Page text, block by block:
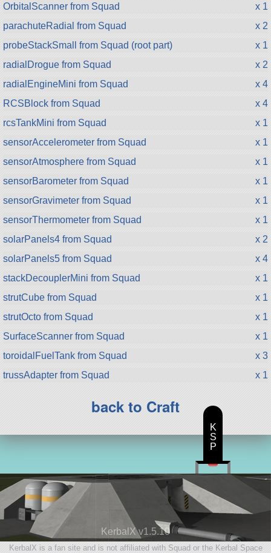
OrbitalScanner from Squad
x 1
parachuteRadial from Squad
x 2
probeStackSmall from Squad (root part)
x 1
radialDrogue from Squad
x 2
radialEngineMini from Squad
x 4
RCSBlock from Squad
x 4
rcsTankMini from Squad
x 1
sensorAccelerometer from Squad
x 1
sensorAtmosphere from Squad
x 1
sensorBarometer from Squad
x 1
sensorGravimeter from Squad
x 1
sensorThermometer from Squad
x 1
solarPanels4 from Squad
x 2
solarPanels5 from Squad
x 4
stackDecouplerMini from Squad
x 1
strutCube from Squad
x 1
strutOcto from Squad
x 1
SurfaceScanner from Squad
x 1
toroidalFuelTank from Squad
x 3
trussAdapter from Squad
x 1
back to Craft
KerbalX v1.5.10
KerbalX is a fan site and is not affiliated with Squad or the Kerbal Space
K
S
P